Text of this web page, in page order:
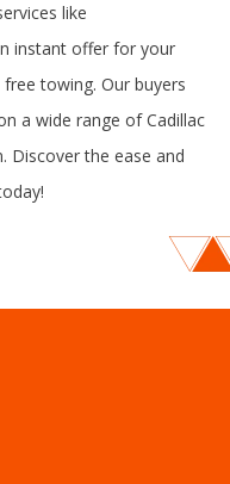
like
instant offer for your
towing. Our buyers
a wide range of Cadillac
Discover the ease and